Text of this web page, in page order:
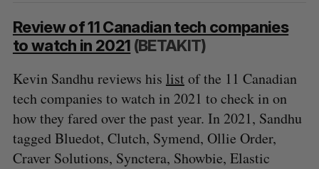
Review of 11 Canadian tech companies
to watch in 2021 (BETAKIT)
Kevin Sandhu reviews his list of the 11 Canadian
tech companies to watch in 2021 to check in on
how they fared over the past year. In 2021, Sandhu
tagged Bluedot, Clutch, Symend, Ollie Order,
Craver Solutions, Synctera, Showbie, Elastic